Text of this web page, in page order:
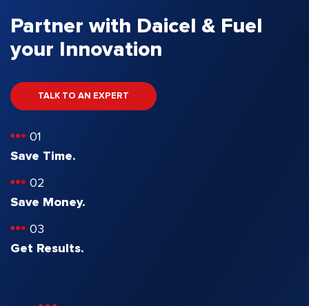
Partner with Daicel & Fuel
your Innovation
TALK TO AN EXPERT
01
Save Time.
02
Save Money.
03
Get Results.